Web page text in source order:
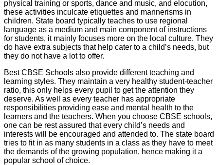
physical training or sports, dance and music, and elocution,
these activities inculcate etiquettes and mannerisms in
children. State board typically teaches to use regional
language as a medium and main component of instructions
for students, it mainly focuses more on the local culture. They
do have extra subjects that help cater to a child’s needs, but
they do not have a lot to offer.
Best CBSE Schools also provide different teaching and
learning styles. They maintain a very healthy student-teacher
ratio, this only helps every pupil to get the attention they
deserve. As well as every teacher has appropriate
responsibilities providing ease and mental health to the
learners and the teachers. When you choose CBSE schools,
one can be rest assured that every child’s needs and
interests will be encouraged and attended to. The state board
tries to fit in as many students in a class as they have to meet
the demands of the growing population, hence making it a
popular school of choice.